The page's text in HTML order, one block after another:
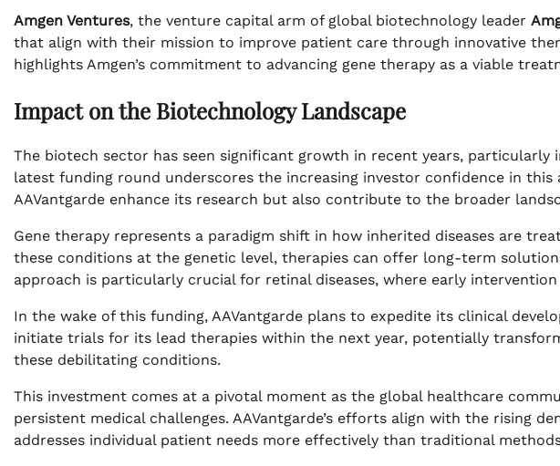
Amgen Ventures, the venture capital arm of global biotechnology leader
that align with their mission to improve patient care through innovative
highlights Amgen’s commitment to advancing gene therapy as a viable
Impact on the Biotechnology Landscape
The biotech sector has seen significant growth in recent years, particularly
latest funding round underscores the increasing investor confidence in
AAVantgarde enhance its research but also contribute to the broader
Gene therapy represents a paradigm shift in how inherited diseases are
these conditions at the genetic level, therapies can offer long-term
approach is particularly crucial for retinal diseases, where early
In the wake of this funding, AAVantgarde plans to expedite its clinical
initiate trials for its lead therapies within the next year, potentially
these debilitating conditions.
This investment comes at a pivotal moment as the global healthcare
persistent medical challenges. AAVantgarde’s efforts align with the rising
addresses individual patient needs more effectively than traditional